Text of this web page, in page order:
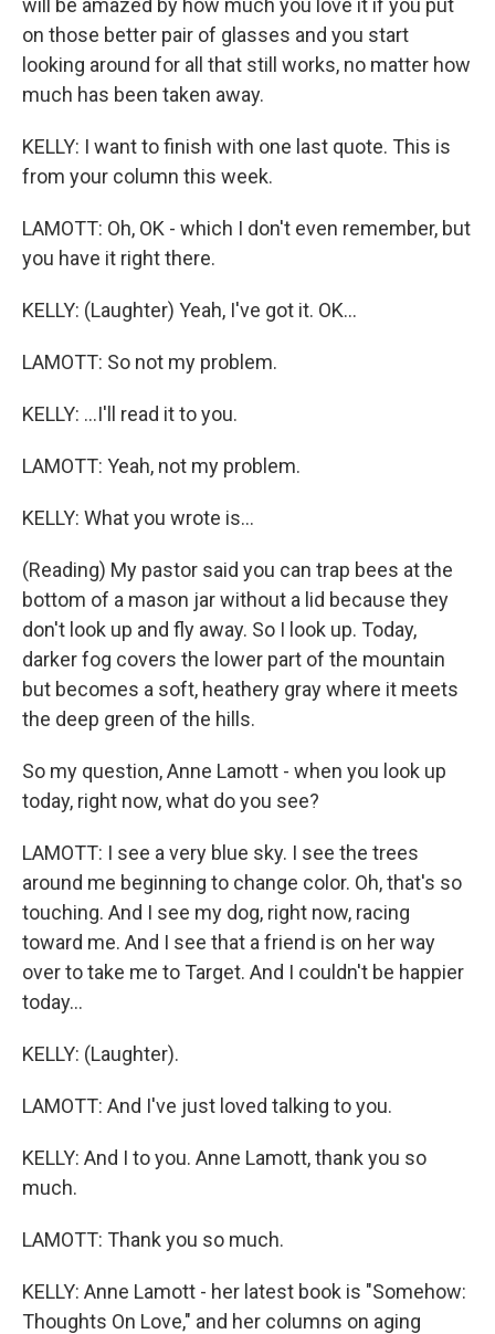
will be amazed by how much you love it if you put
on those better pair of glasses and you start
looking around for all that still works, no matter how
much has been taken away.
KELLY: I want to finish with one last quote. This is
from your column this week.
LAMOTT: Oh, OK - which I don't even remember, but
you have it right there.
KELLY: (Laughter) Yeah, I've got it. OK...
LAMOTT: So not my problem.
KELLY: ...I'll read it to you.
LAMOTT: Yeah, not my problem.
KELLY: What you wrote is...
(Reading) My pastor said you can trap bees at the
bottom of a mason jar without a lid because they
don't look up and fly away. So I look up. Today,
darker fog covers the lower part of the mountain
but becomes a soft, heathery gray where it meets
the deep green of the hills.
So my question, Anne Lamott - when you look up
today, right now, what do you see?
LAMOTT: I see a very blue sky. I see the trees
around me beginning to change color. Oh, that's so
touching. And I see my dog, right now, racing
toward me. And I see that a friend is on her way
over to take me to Target. And I couldn't be happier
today...
KELLY: (Laughter).
LAMOTT: And I've just loved talking to you.
KELLY: And I to you. Anne Lamott, thank you so
much.
LAMOTT: Thank you so much.
KELLY: Anne Lamott - her latest book is "Somehow:
Thoughts On Love," and her columns on aging